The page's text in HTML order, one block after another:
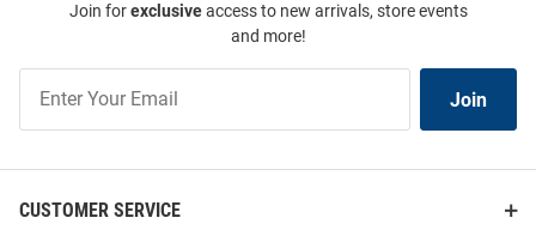
Join forexclusiveaccess to new arrivals, store events
and more!
Our
Join
CUSTOMER SERVICE